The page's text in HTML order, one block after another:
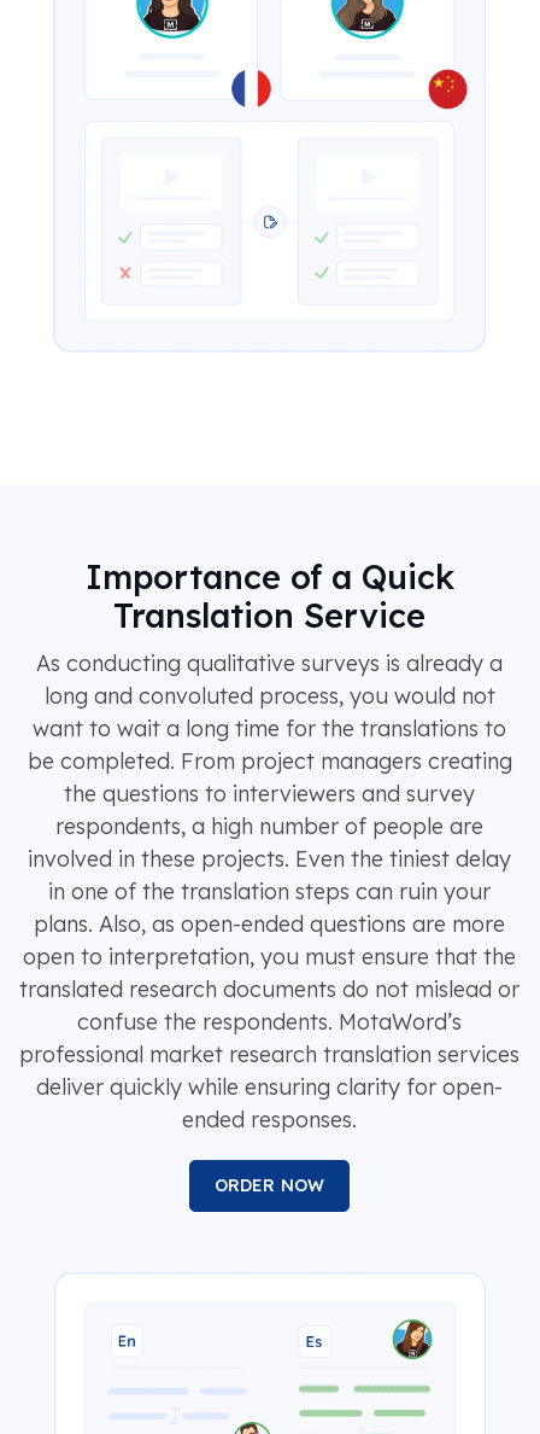
Importance of a Quick
Translation Service
As conducting qualitative surveys is already a
long and convoluted process, you would not
want to wait a long time for the translations to
be completed. From project managers creating
the questions to interviewers and survey
respondents, a high number of people are
involved in these projects. Even the tiniest delay
in one of the translation steps can ruin your
plans. Also, as open-ended questions are more
open to interpretation, you must ensure that the
translated research documents do not mislead or
confuse the respondents. MotaWord’s
professional market research translation services
deliver quickly while ensuring clarity for open-
ended responses.
ORDER NOW